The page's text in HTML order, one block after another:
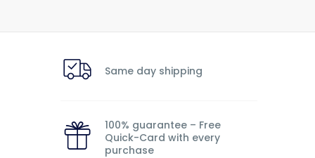
Same day shipping
100% guarantee – Free
Quick-Card with every
purchase